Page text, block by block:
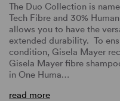
The Duo Collection is
Tech Fibre and 30%
allows you to have the
extended durability. To
condition, Gisela Mayer
Gisela Mayer fibre
in One Huma…
read more